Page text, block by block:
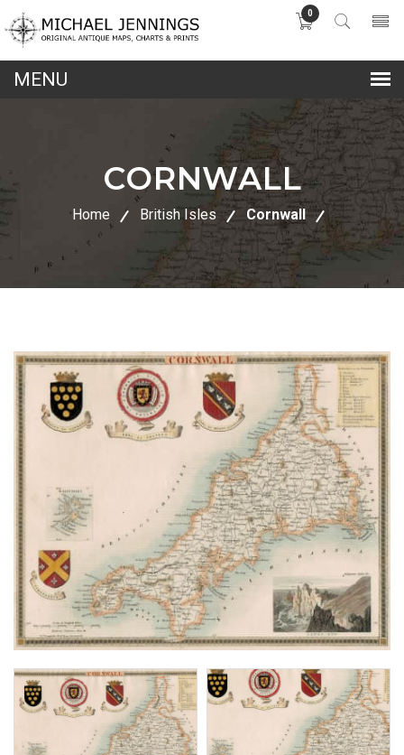
0
CORNWALL
Home British Isles Cornwall